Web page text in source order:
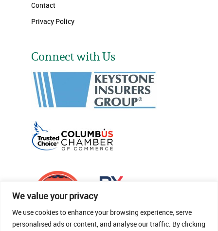
We value your privacy
We use cookies to enhance your browsing experience, serve
personalised ads or content, and analyse our traffic. By clicking
Contact
Privacy Policy
Connect with Us